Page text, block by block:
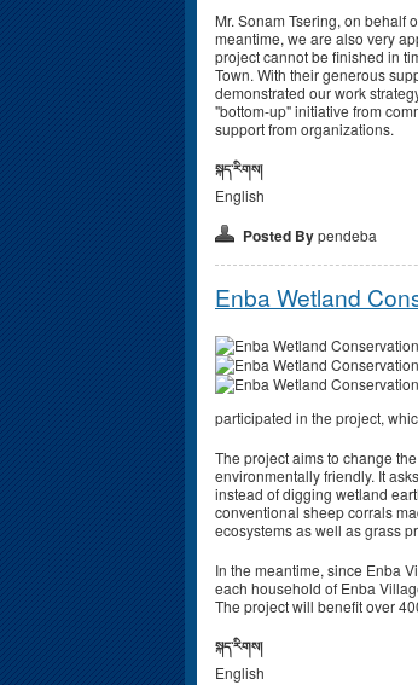
Mr. Sonam Tsering, on behalf
meantime, we are also very
project cannot be finished in
Town. With their generous
demonstrated our work
"bottom-up" initiative from
support from organizations.
སྐད་རིགས།
English
Posted Bypendeba
Enba Wetland
participated in the project,
The project aims to change
environmentally friendly. It
instead of digging wetland
conventional sheep corrals
ecosystems as well as grass
In the meantime, since Enba
each household of Enba
The project will benefit over
སྐད་རིགས།
English